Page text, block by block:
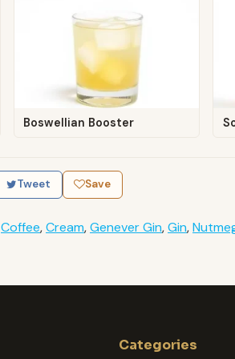
Boswellian Booster
Tweet Save
Coffee,Cream,Genever Gin,Gin,
Categories